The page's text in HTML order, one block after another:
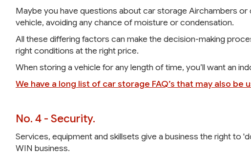
Maybe you have questions about car storage Airchambers
vehicle, avoiding any chance of moisture or condensation.
All these differing factors can make the decision-making
right conditions at the right price.
When storing a vehicle for any length of time, you’ll want an
We have a long list of car storage FAQ’s that may also be
No. 4 - Security.
Services, equipment and skillsets give a business the right to
WIN business.